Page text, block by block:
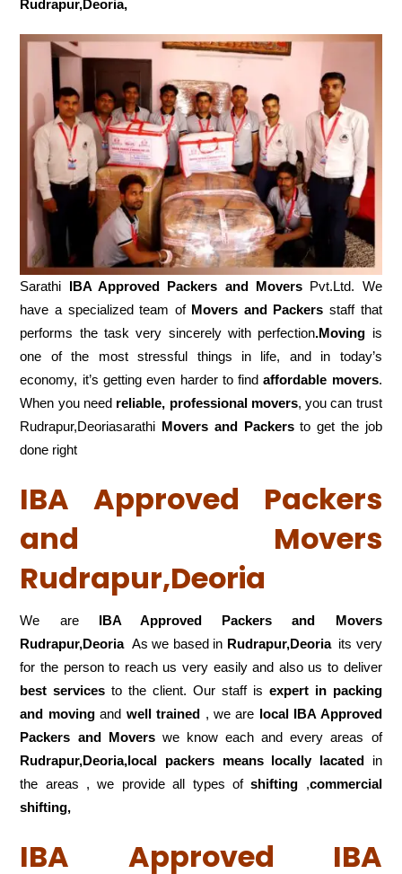
Rudrapur,Deoria,
Sarathi IBA Approved Packers and MoversPvt.Ltd. We
have a specialized team of Movers and Packers staff that
performs the task very sincerely with perfection.Moving is
one of the most stressful things in life, and in today’s
economy, it’s getting even harder to findaffordable movers.
When you need reliable, professional movers, you can trust
Rudrapur,Deoriasarathi Movers and Packersto get the job
done right
IBA Approved Packers
and Movers
Rudrapur,Deoria
We are IBA Approved Packers and Movers
Rudrapur,DeoriaAs we based in Rudrapur,Deoriaits very
for the person to reach us very easily and also us to deliver
best services to the client. Our staff is expert in packing
and movingand well trained , we are local IBA Approved
Packers and Moverswe know each and every areas of
Rudrapur,Deoria,local packers means locally lacatedin
the areas , we provide all types ofshifting ,commercial
shifting,
IBA Approved IBA